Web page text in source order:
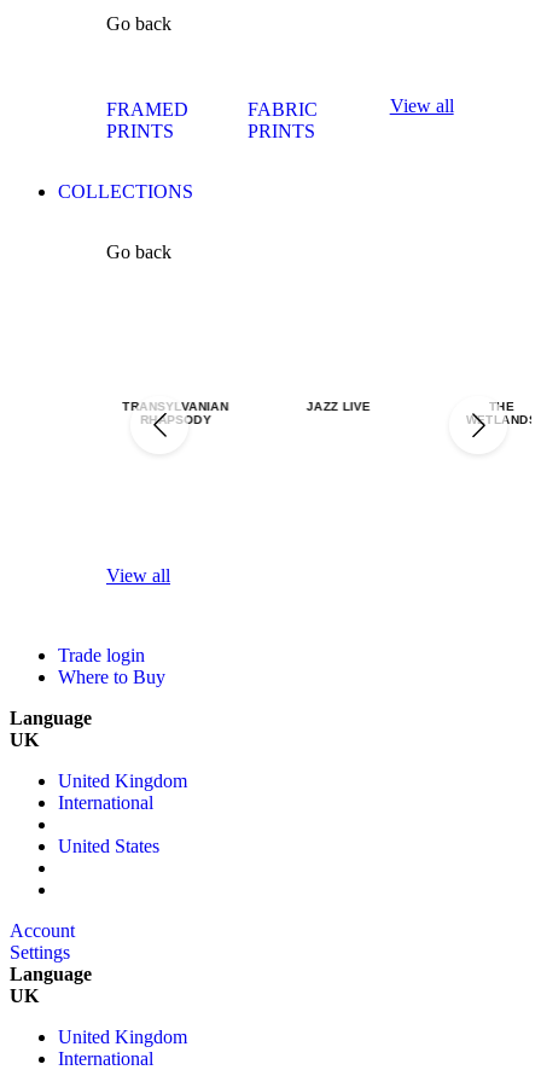
Go back
FRAMED
PRINTS
FABRIC
PRINTS
View all
COLLECTIONS
Go back
TRANSYLVANIAN
RHAPSODY
JAZZ LIVE
THE
WETLANDS
View all
Trade login
Where to Buy
Language
UK
United Kingdom
International
United States
Account
Settings
Language
UK
United Kingdom
International